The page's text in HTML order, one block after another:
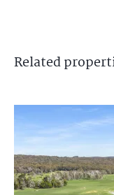
Related